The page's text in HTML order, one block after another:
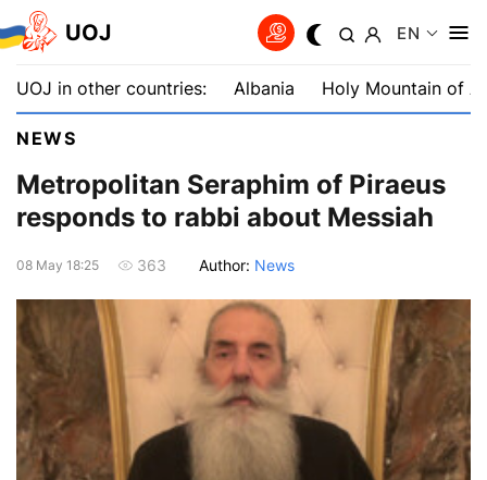
UOJ EN
UOJ in other countries: Albania Holy Mountain of
NEWS
Metropolitan Seraphim of Piraeus
responds to rabbi about Messiah
08 May 18:25 363 Author: News